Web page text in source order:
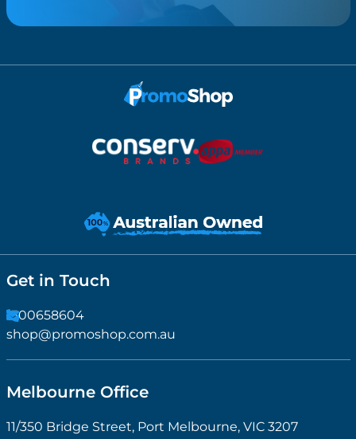
Get in Touch
1300658604
shop@promoshop.com.au
Melbourne Office
11/350 Bridge Street, Port Melbourne, VIC 3207